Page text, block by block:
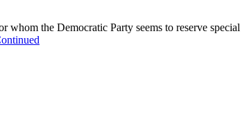
whom the Democratic Party seems to reserve special